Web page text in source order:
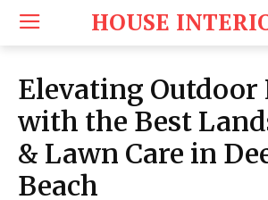
HOUSE
Elevating
with the Best
& Lawn Care in
Beach